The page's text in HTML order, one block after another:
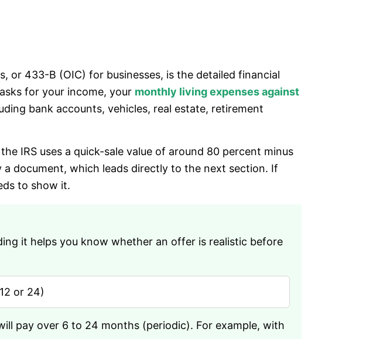
or 433-B (OIC) for businesses, is the detailed financial
for your income, your monthly living expenses against
bank accounts, vehicles, real estate, retirement
IRS uses a quick-sale value of around 80 percent minus
document, which leads directly to the next section. If
to show it.
it helps you know whether an offer is realistic before
or 24)
pay over 6 to 24 months (periodic). For example, with